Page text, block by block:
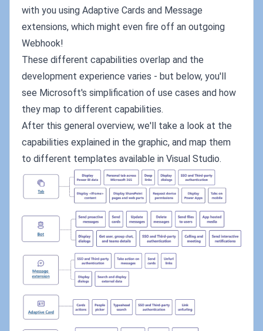
with you using Adaptive Cards and Message
extensions, which might even fire off an outgoing
Webhook!
These different capabilities overlap and the
development experience varies - but below, you'll
see Microsoft's simplification of use cases and how
they map to different capabilities.
After this general overview, we'll take a look at the
capabilities explained in the graphic, and map them
to different templates available in Visual Studio.